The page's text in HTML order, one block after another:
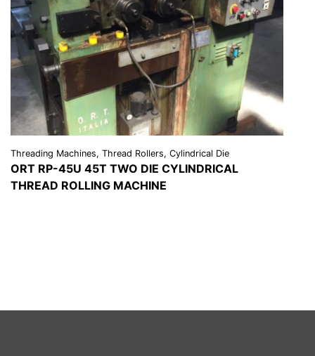
Threading Machines, Thread Rollers, Cylindrical Die
ORT RP-45U 45T TWO DIE CYLINDRICAL
THREAD ROLLING MACHINE
VIEW DETAILS